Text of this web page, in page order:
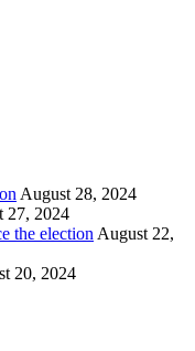
August 28, 2024
27, 2024
the election August 22,
20, 2024